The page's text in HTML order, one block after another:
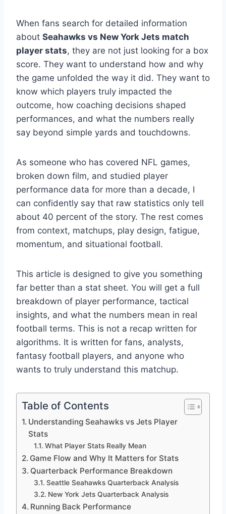
When fans search for detailed information
about Seahawks vs New York Jets match
player stats, they are not just looking for a box
score. They want to understand how and why
the game unfolded the way it did. They want to
know which players truly impacted the
outcome, how coaching decisions shaped
performances, and what the numbers really
say beyond simple yards and touchdowns.
As someone who has covered NFL games,
broken down film, and studied player
performance data for more than a decade, I
can confidently say that raw statistics only tell
about 40 percent of the story. The rest comes
from context, matchups, play design, fatigue,
momentum, and situational football.
This article is designed to give you something
far better than a stat sheet. You will get a full
breakdown of player performance, tactical
insights, and what the numbers mean in real
football terms. This is not a recap written for
algorithms. It is written for fans, analysts,
fantasy football players, and anyone who
wants to truly understand this matchup.
Table of Contents
Understanding Seahawks vs Jets Player
Stats
What Player Stats Really Mean
Game Flow and Why It Matters for Stats
Quarterback Performance Breakdown
Seattle Seahawks Quarterback Analysis
New York Jets Quarterback Analysis
Running Back Performance